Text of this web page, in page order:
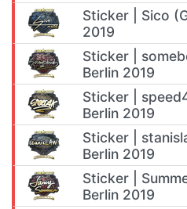
Sticker | Sico
2019
Sticker |
Berlin 2019
Sticker |
Berlin 2019
Sticker |
Berlin 2019
Sticker |
Berlin 2019